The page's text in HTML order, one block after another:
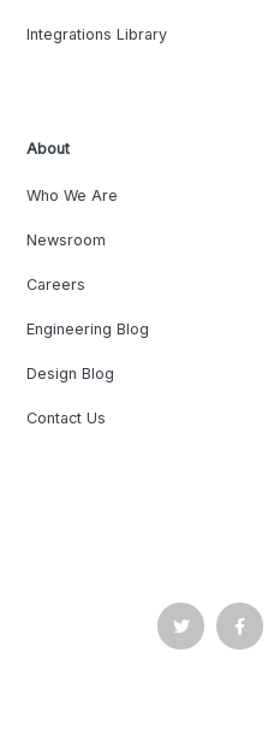
Integrations Library
About
Who We Are
Newsroom
Careers
Engineering Blog
Design Blog
Contact Us